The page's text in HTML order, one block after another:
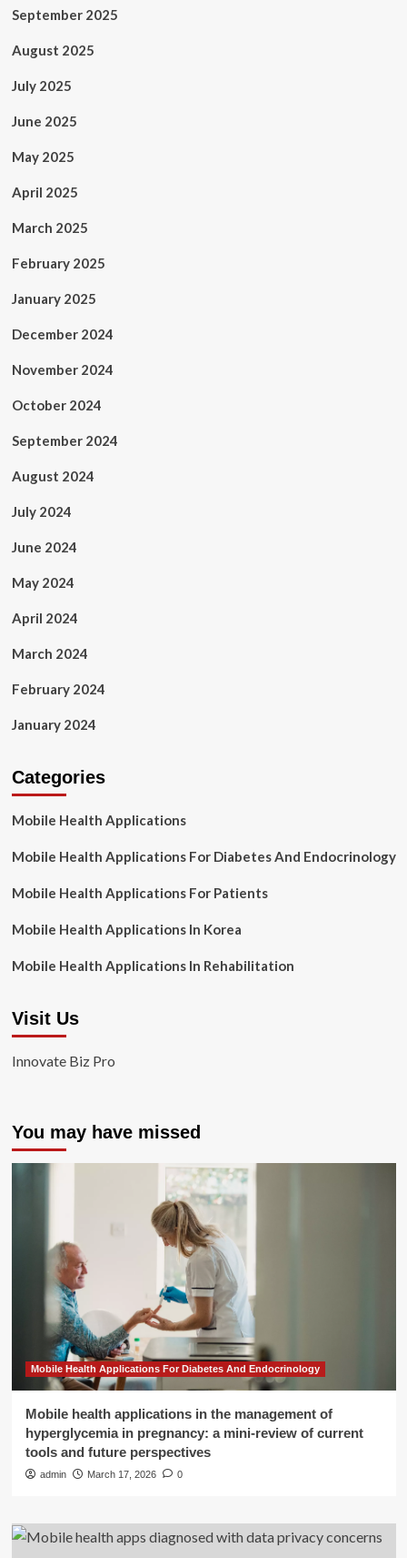
September 2025
August 2025
July 2025
June 2025
May 2025
April 2025
March 2025
February 2025
January 2025
December 2024
November 2024
October 2024
September 2024
August 2024
July 2024
June 2024
May 2024
April 2024
March 2024
February 2024
January 2024
Categories
Mobile Health Applications
Mobile Health Applications For Diabetes And Endocrinology
Mobile Health Applications For Patients
Mobile Health Applications In Korea
Mobile Health Applications In Rehabilitation
Visit Us
Innovate Biz Pro
You may have missed
Mobile Health Applications For Diabetes And Endocrinology
Mobile health applications in the management of
hyperglycemia in pregnancy: a mini-review of current
tools and future perspectives
admin March 17, 2026 0